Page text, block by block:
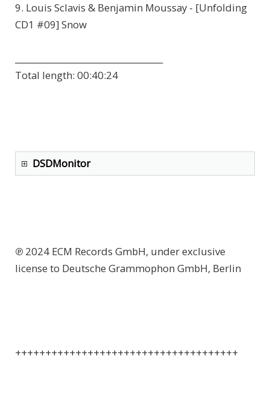
9. Louis Sclavis & Benjamin Moussay - [Unfolding
CD1 #09] Snow
Total length: 00:40:24
DSDMonitor
℗ 2024 ECM Records GmbH, under exclusive
license to Deutsche Grammophon GmbH, Berlin
+++++++++++++++++++++++++++++++++++++